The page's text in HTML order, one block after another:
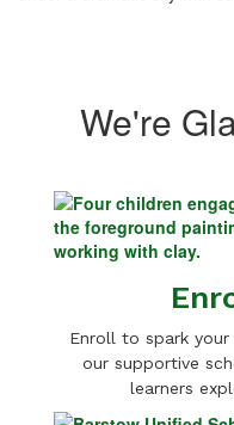
We're
Enroll to spark
our supportive
learners